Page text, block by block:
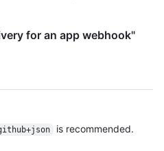
for an app webhook"
is recommended.